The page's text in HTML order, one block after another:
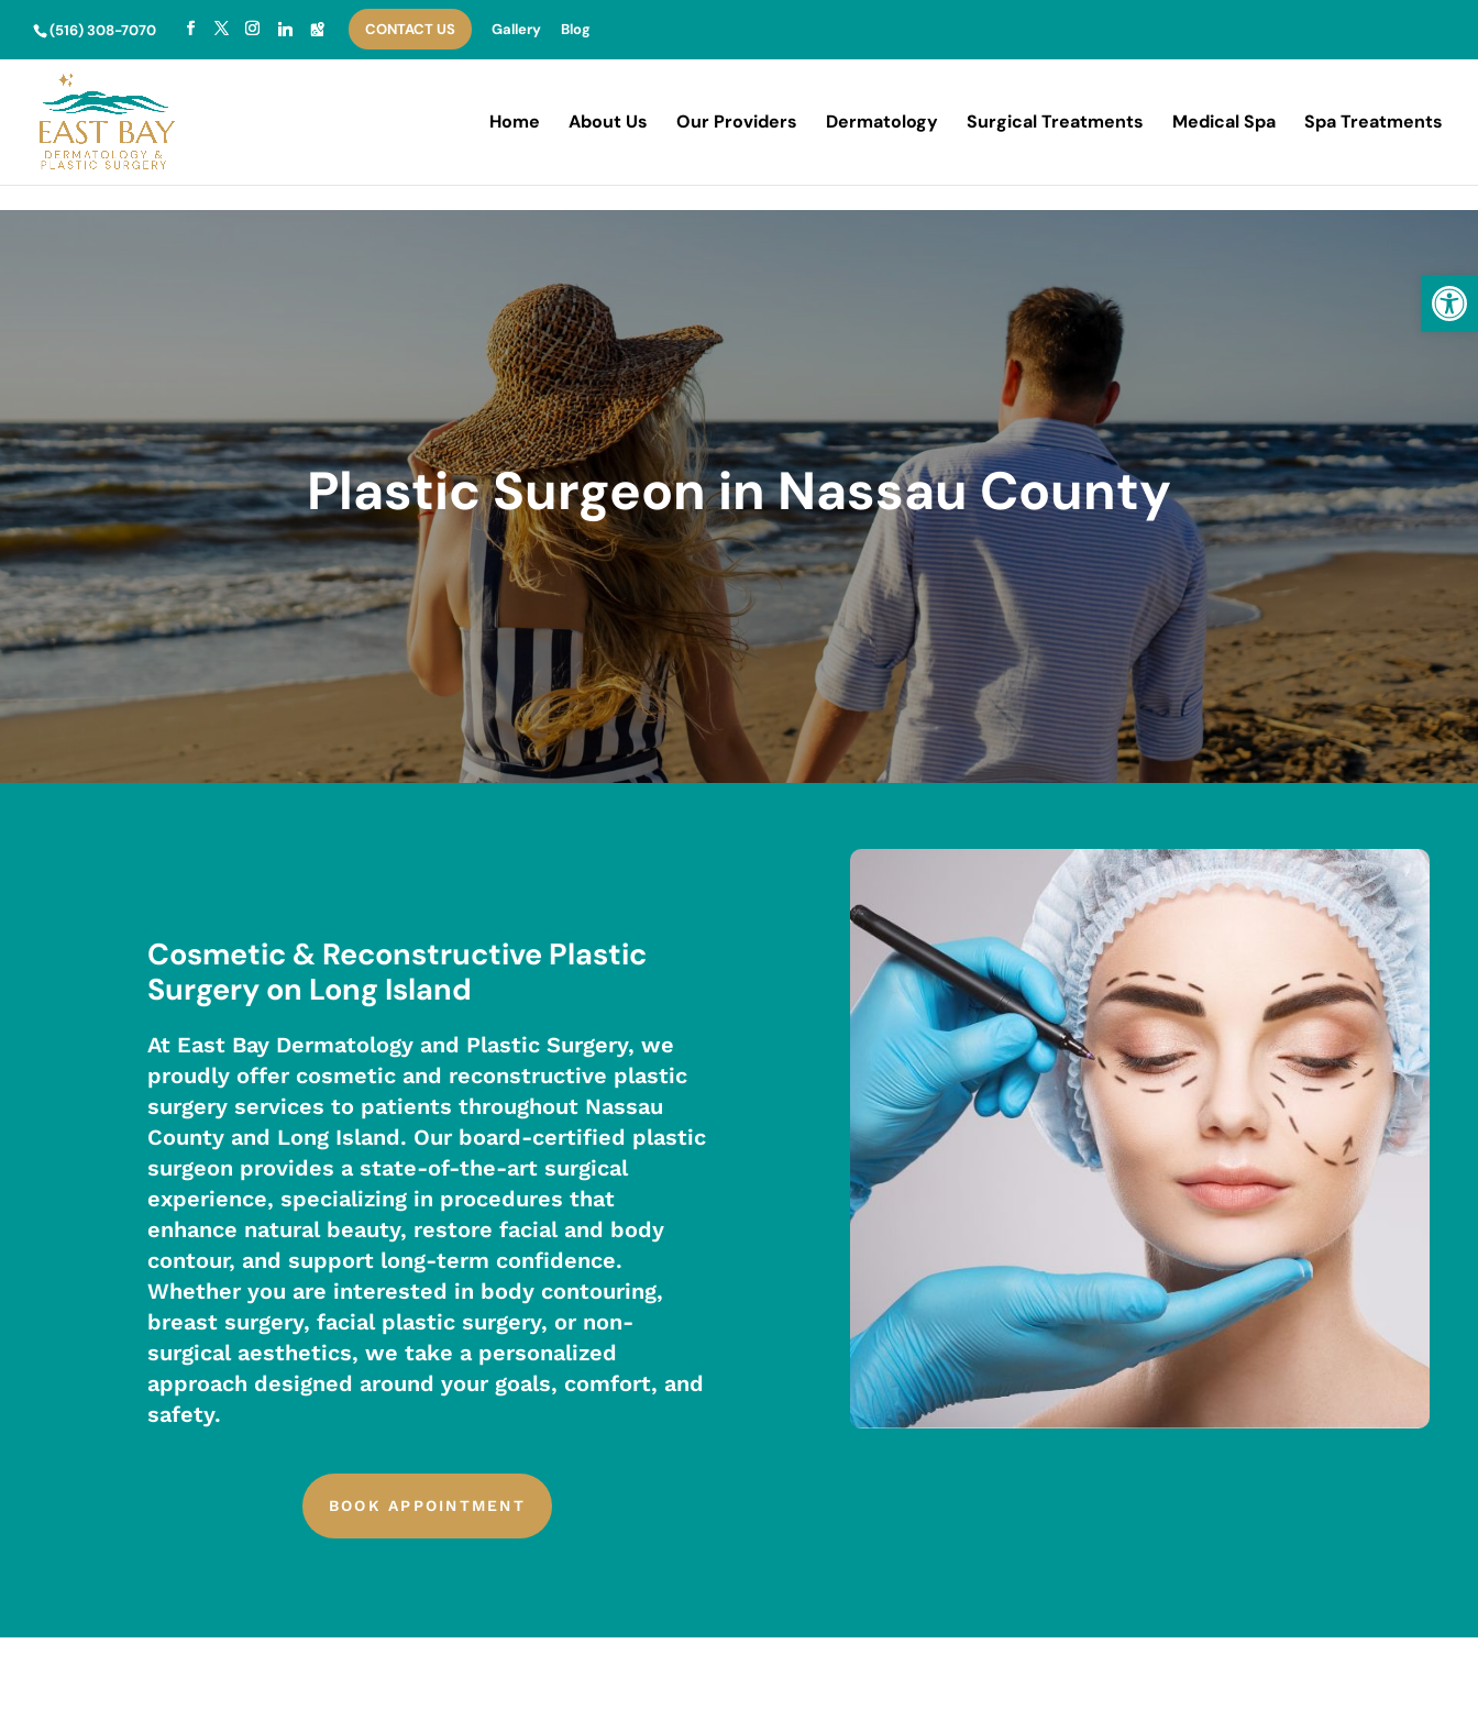
(516) 308-7070 CONTACT US Gallery Blog
Home About Us Our Providers Dermatology Surgical Treatments Medical Spa Spa Treatments
Plastic Surgeon in Nassau County
Cosmetic & Reconstructive Plastic
Surgery on Long Island
At East Bay Dermatology and Plastic Surgery, we
proudly offer cosmetic and reconstructive plastic
surgery services to patients throughout Nassau
County and Long Island. Our board-certified plastic
surgeon provides a state-of-the-art surgical
experience, specializing in procedures that
enhance natural beauty, restore facial and body
contour, and support long-term confidence.
Whether you are interested in body contouring,
breast surgery, facial plastic surgery, or non-
surgical aesthetics, we take a personalized
approach designed around your goals, comfort, and
safety.
BOOK APPOINTMENT